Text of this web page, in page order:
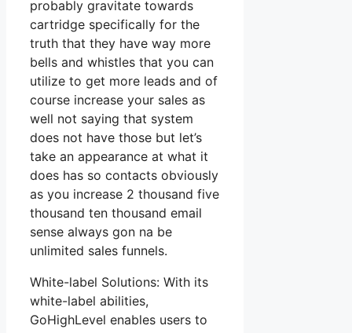
probably gravitate towards
cartridge specifically for the
truth that they have way more
bells and whistles that you can
utilize to get more leads and of
course increase your sales as
well not saying that system
does not have those but let’s
take an appearance at what it
does has so contacts obviously
as you increase 2 thousand five
thousand ten thousand email
sense always gon na be
unlimited sales funnels.
White-label Solutions: With its
white-label abilities,
GoHighLevel enables users to